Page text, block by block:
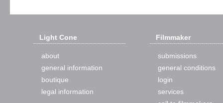
Light Cone
about
general information
boutique
legal information
Filmmaker
submissions
general conditions
login
services